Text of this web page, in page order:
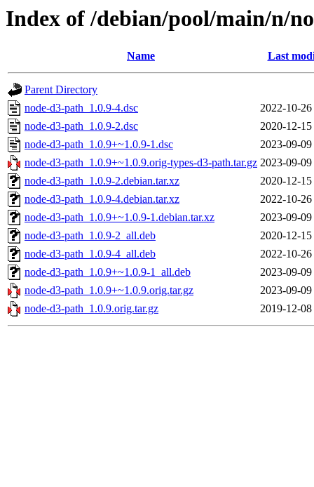
Index of /debian/pool/main/n/
Name Last
Parent Directory
node-d3-path_1.0.9-4.dsc
2022-10-
node-d3-path_1.0.9-2.dsc
2020-12-
node-d3-path_1.0.9+~1.0.9-1.dsc
2023-09-
node-d3-path_1.0.9+~1.0.9.orig-types-d3-path.tar.gz 2023-09-
node-d3-path_1.0.9-2.debian.tar.xz
2020-12-
node-d3-path_1.0.9-4.debian.tar.xz
2022-10-
node-d3-path_1.0.9+~1.0.9-1.debian.tar.xz
2023-09-
node-d3-path_1.0.9-2_all.deb
2020-12-
node-d3-path_1.0.9-4_all.deb
2022-10-
node-d3-path_1.0.9+~1.0.9-1_all.deb
2023-09-
node-d3-path_1.0.9+~1.0.9.orig.tar.gz
2023-09-
node-d3-path_1.0.9.orig.tar.gz
2019-12-